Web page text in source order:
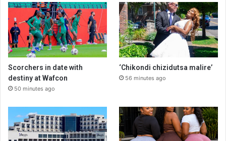
Scorchers in date with
destiny at Wafcon
50 minutes ago
‘Chikondi chizidutsa malire’
56 minutes ago